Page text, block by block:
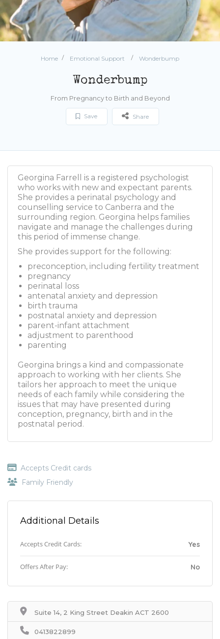
Home Emotional Support Wonderbump
Wonderbump
From Pregnancy to Birth and Beyond
Save Share
Georgina Farrell is a registered psychologist
who works with new and expectant parents.
She provides a perinatal psychology and
counselling service to Canberra and the
surrounding region. Georgina helps families
navigate and manage the challenges during
this period of immense change.
She provides support for the following:
preconception, including fertility treatment
pregnancy
perinatal loss
antenatal anxiety and depression
birth trauma
postnatal anxiety and depression
parent-infant attachment
adjustment to parenthood
parenting
Georgina brings a kind and compassionate
approach to working with her clients. She
tailors her approach to meet the unique
needs of each family while considering the
issues that may have presented during
conception, pregnancy, birth and in the
postnatal period.
Accepts Credit cards
Family Friendly
Additional Details
Accepts Credit Cards: Yes
Offers After Pay: No
Suite 14, 2 King Street Deakin ACT 2600
0413822899